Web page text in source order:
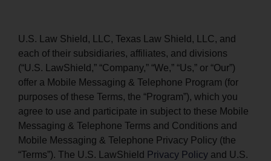
U.S. Law Shield, LLC, Texas Law Shield, LLC, and
each of their subsidiaries, affiliates, and divisions
(“U.S. LawShield,” “Company,” “We,” “Us,” or “Our”)
offer a Mobile Messaging & Telephone Program (for
purposes of these Terms, the “Program”), which you
agree to use and participate in subject to these Mobile
Messaging & Telephone Terms and Conditions and
Mobile Messaging & Telephone Privacy Policy (the
“Terms”). The U.S. LawShield Privacy Policyand U.S.